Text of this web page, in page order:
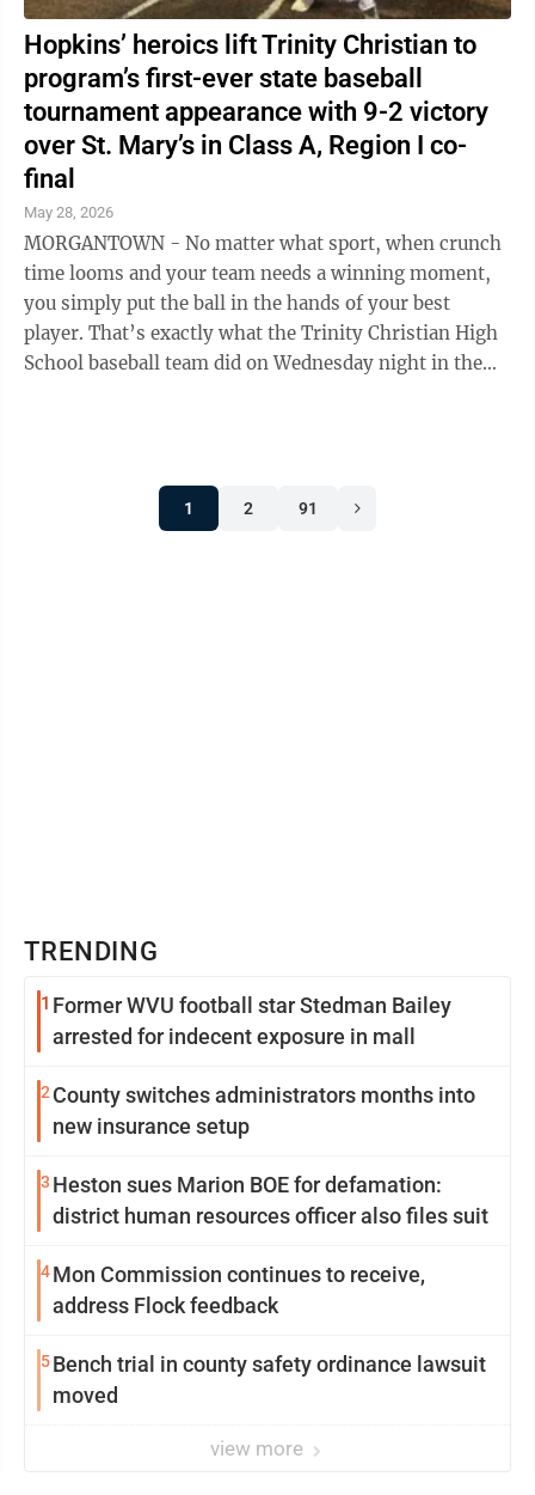
Hopkins’ heroics lift Trinity Christian to
program’s first-ever state baseball
tournament appearance with 9-2 victory
over St. Mary’s in Class A, Region I co-
final
May 28, 2026
MORGANTOWN - No matter what sport, when crunch
time looms and your team needs a winning moment,
you simply put the ball in the hands of your best
player. That’s exactly what the Trinity Christian High
School baseball team did on Wednesday night in the
1 2 91
TRENDING
1 Former WVU football star Stedman Bailey
arrested for indecent exposure in mall
2 County switches administrators months into
new insurance setup
3 Heston sues Marion BOE for defamation:
district human resources officer also files suit
4Mon Commission continues to receive,
address Flock feedback
5Bench trial in county safety ordinance lawsuit
moved
view more